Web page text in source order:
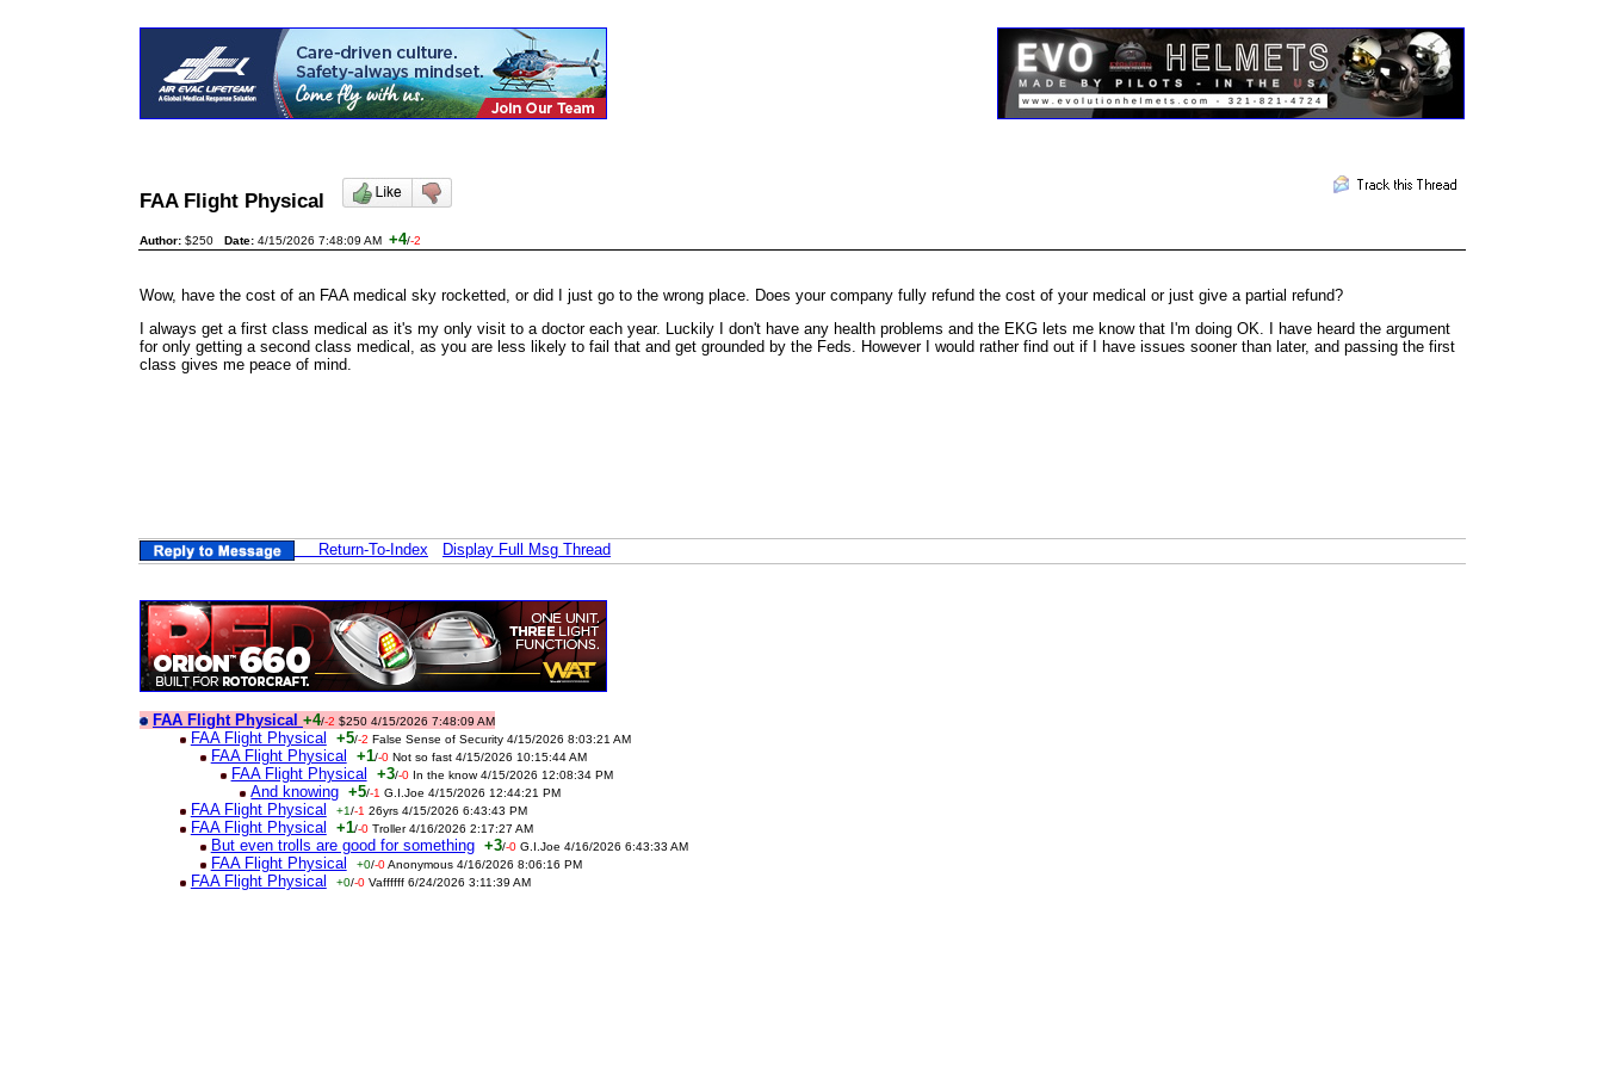
FAA Flight Physical
Author: $250 Date: 4/15/2026 7:48:09 AM +4/-2
Wow, have the cost of an FAA medical sky rocketted, or did I just go to the wrong place. Does your company fully refund the cost of your medical or just give a partial refund?
I always get a first class medical as it's my only visit to a doctor each year. Luckily I don't have any health problems and the EKG lets me know that I'm doing OK. I have heard the argument
for only getting a second class medical, as you are less likely to fail that and get grounded by the Feds. However I would rather find out if I have issues sooner than later, and passing the first
class gives me peace of mind.
Return-To-Index Display Full Msg Thread
FAA Flight Physical +4/-2 $250 4/15/2026 7:48:09 AM
FAA Flight Physical +5/-2 False Sense of Security 4/15/2026 8:03:21 AM
FAA Flight Physical +1/-0 Not so fast 4/15/2026 10:15:44 AM
FAA Flight Physical +3/-0 In the know 4/15/2026 12:08:34 PM
And knowing +5/-1 G.I.Joe 4/15/2026 12:44:21 PM
FAA Flight Physical +1/-1 26yrs 4/15/2026 6:43:43 PM
FAA Flight Physical +1/-0 Troller 4/16/2026 2:17:27 AM
But even trolls are good for something +3/-0 G.I.Joe 4/16/2026 6:43:33 AM
FAA Flight Physical +0/-0 Anonymous 4/16/2026 8:06:16 PM
FAA Flight Physical +0/-0 Vaffffff 6/24/2026 3:11:39 AM